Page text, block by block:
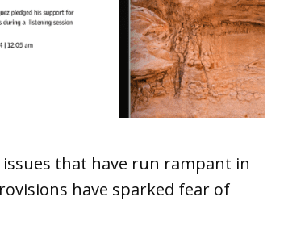
that have run rampant in
have sparked fear of